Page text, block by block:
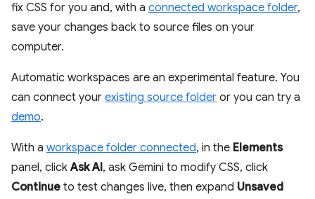
fix CSS for you and, with a connected workspace folder,
save your changes back to source files on your
computer.
Automatic workspaces are an experimental feature. You
can connect your existing source folder or you can try a
demo.
With a workspace folder connected, in the Elements
panel, clickAsk AI, ask Gemini to modify CSS, click
Continue to test changes live, then expand Unsaved